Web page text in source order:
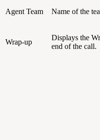
Agent Team Name of the
Wrap-up
Displays the
end of the call.